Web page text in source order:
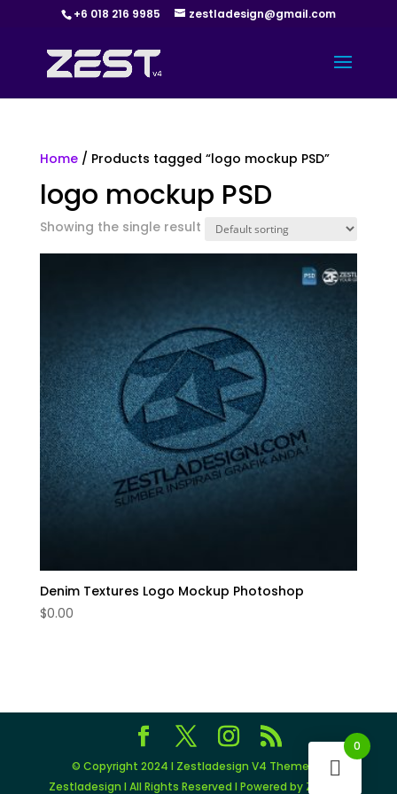
+6 018 216 9985 zestladesign@gmail.com
Home/ Products tagged “logo mockup PSD”
logo mockup PSD
Showing the single result
Denim Textures Logo Mockup Photoshop
$0.00
© Copyright 2024 I Zestladesign V4 Theme by
Zestladesign I All Rights Reserved I Powered by Zestlad
0